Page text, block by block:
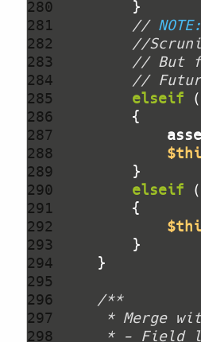
280
281
282
283
284
285
286
287
288
289
290
291
292
293
294
295
296
297
298
// NOTE:
//
// But
//
elseif (
elseif (